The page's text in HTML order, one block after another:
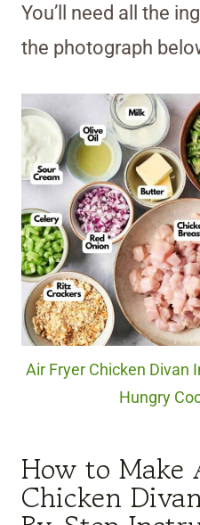
You’ll need all the
the photograph
Air Fryer Chicken Divan
Hungry
How to Make
Chicken